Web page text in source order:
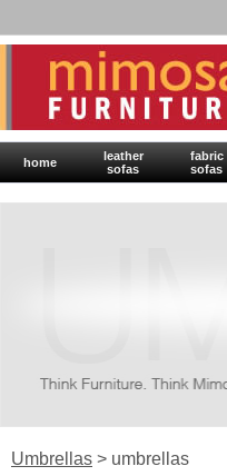
home
leather
sofas
fabric
sofas
Umbrellas > umbrellas